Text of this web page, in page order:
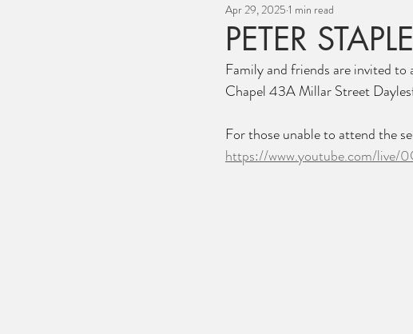
PETER
Apr 29, 2025 1 min read
Family and friends are invited
Chapel 43A Millar Street
For those unable to attend the
https://www.youtube.com/live/